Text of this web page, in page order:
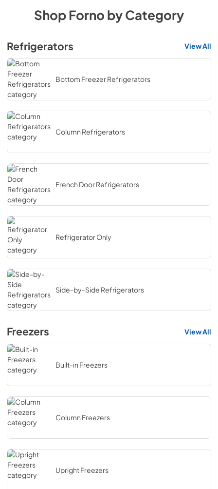
ShopForno by Category
Refrigerators View All
Bottom Freezer Refrigerators
Column Refrigerators
French Door Refrigerators
Refrigerator Only
Side-by-Side Refrigerators
Freezers View All
Built-in Freezers
Column Freezers
Upright Freezers